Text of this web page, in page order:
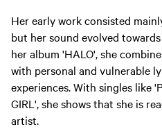
Her early work consisted
but her sound evolved
her album 'HALO', she
with personal and vulnerable
experiences. With singles like
GIRL', she shows that she is
artist.